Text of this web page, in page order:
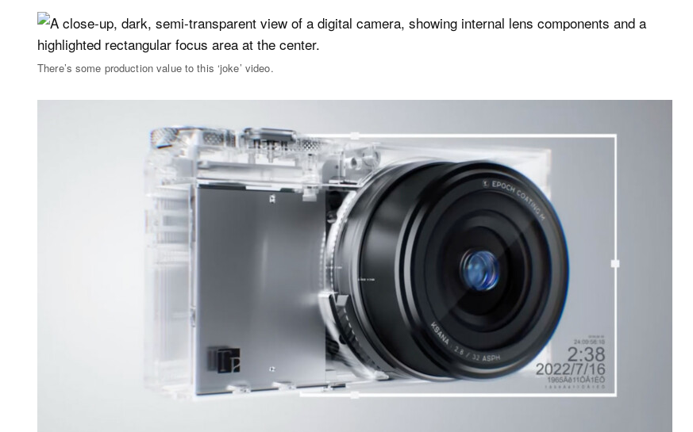
There’s some production value to this ‘joke’ video.